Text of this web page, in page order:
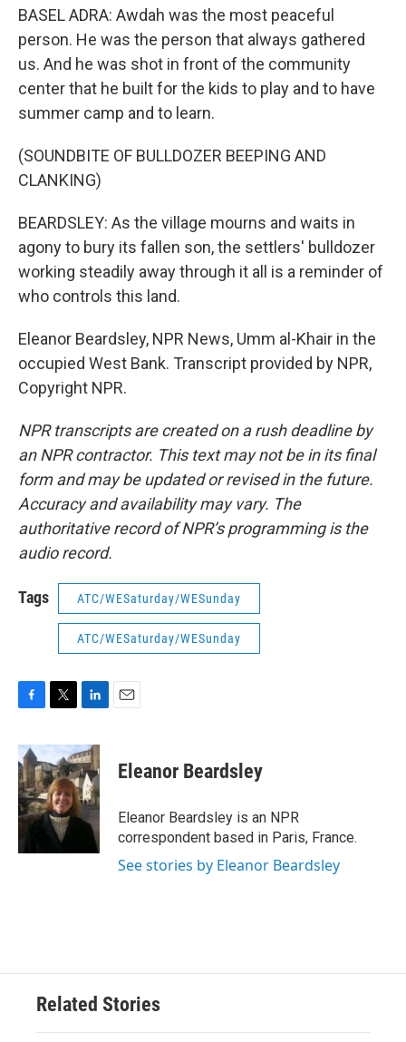
BASEL ADRA: Awdah was the most peaceful
person. He was the person that always gathered
us. And he was shot in front of the community
center that he built for the kids to play and to have
summer camp and to learn.
(SOUNDBITE OF BULLDOZER BEEPING AND
CLANKING)
BEARDSLEY: As the village mourns and waits in
agony to bury its fallen son, the settlers' bulldozer
working steadily away through it all is a reminder of
who controls this land.
Eleanor Beardsley, NPR News, Umm al-Khair in the
occupied West Bank. Transcript provided by NPR,
Copyright NPR.
NPR transcripts are created on a rush deadline by
an NPR contractor. This text may not be in its final
form and may be updated or revised in the future.
Accuracy and availability may vary. The
authoritative record of NPR’s programming is the
audio record.
Tags ATC/WESaturday/WESunday
ATC/WESaturday/WESunday
c
e
b
o
o
k
i
t
t
e
r
n
k
e
d
I
n
Eleanor Beardsley
Eleanor Beardsley is an NPR
correspondent based in Paris, France.
See stories by Eleanor Beardsley
Related Stories